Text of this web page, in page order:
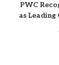
PWC
as Leading